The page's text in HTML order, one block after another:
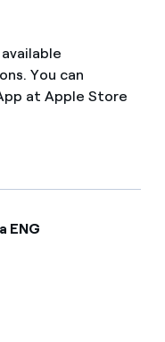
You can
at Apple Store
ENG